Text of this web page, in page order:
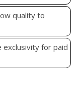
quality to
exclusivity for paid